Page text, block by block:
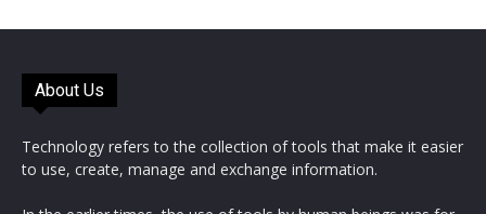
About Us
Technology refers to the collection of tools that make it easier
to use, create, manage and exchange information.